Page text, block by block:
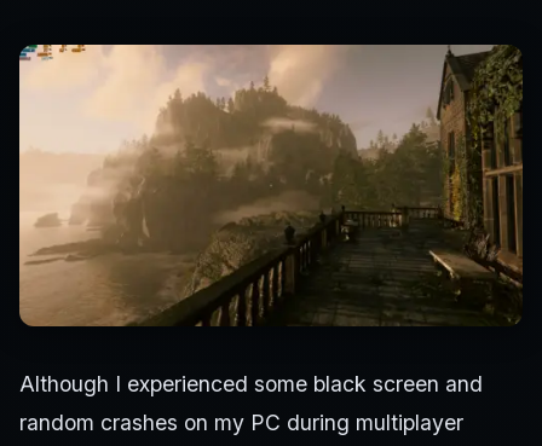
Although I experienced some black screen and
random crashes on my PC during multiplayer